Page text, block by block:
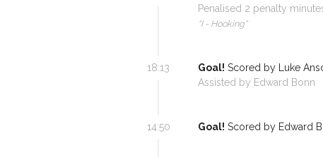
Penalised 2 penalty
“I - Hooking ”
18:13 Goal! Scored by
Luke
Assisted by Edward Bonn
14:50 Goal! Scored by Edward